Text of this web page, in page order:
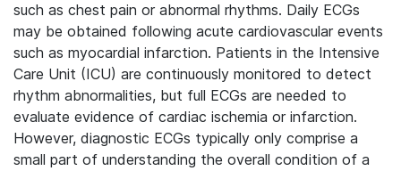
such as chest pain or abnormal rhythms. Daily ECGs
may be obtained following acute cardiovascular events
such as myocardial infarction. Patients in the Intensive
Care Unit (ICU) are continuously monitored to detect
rhythm abnormalities, but full ECGs are needed to
evaluate evidence of cardiac ischemia or infarction.
However, diagnostic ECGs typically only comprise a
small part of understanding the overall condition of a